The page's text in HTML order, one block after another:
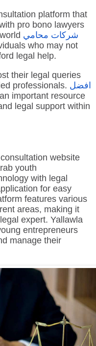
platform that
pro bono lawyers
محامي شركات
who may not
legal help.
their legal queries
professionals. افضل
important resource
legal support within
website
youth
with legal
for easy
features various
areas, making it
expert. Yallawla
entrepreneurs
manage their